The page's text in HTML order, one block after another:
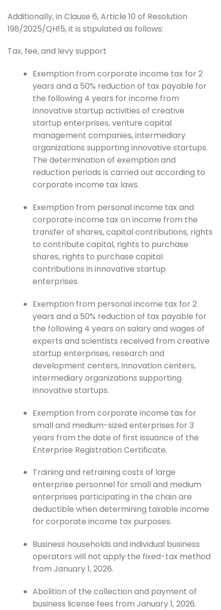
Additionally, in Clause 6, Article 10 of Resolution
198/2025/QH15, it is stipulated as follows:
Tax, fee, and levy support
Exemption from corporate income tax for 2
years and a 50% reduction of tax payable for
the following 4 years for income from
innovative startup activities of creative
startup enterprises, venture capital
management companies, intermediary
organizations supporting innovative startups.
The determination of exemption and
reduction periods is carried out according to
corporate income tax laws.
Exemption from personal income tax and
corporate income tax on income from the
transfer of shares, capital contributions, rights
to contribute capital, rights to purchase
shares, rights to purchase capital
contributions in innovative startup
enterprises.
Exemption from personal income tax for 2
years and a 50% reduction of tax payable for
the following 4 years on salary and wages of
experts and scientists received from creative
startup enterprises, research and
development centers, innovation centers,
intermediary organizations supporting
innovative startups.
Exemption from corporate income tax for
small and medium-sized enterprises for 3
years from the date of first issuance of the
Enterprise Registration Certificate.
Training and retraining costs of large
enterprise personnel for small and medium
enterprises participating in the chain are
deductible when determining taxable income
for corporate income tax purposes.
Business households and individual business
operators will not apply the fixed-tax method
from January 1, 2026.
Abolition of the collection and payment of
business license fees from January 1, 2026.